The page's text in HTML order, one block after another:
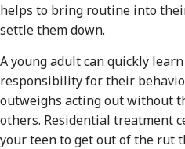
helps to bring routine into
settle them down.
A young adult can quickly
responsibility for their
outweighs acting out without
others. Residential treatment
your teen to get out of the rut